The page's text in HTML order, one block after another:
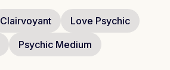
Clairvoyant
Love Psychic
Psychic Medium